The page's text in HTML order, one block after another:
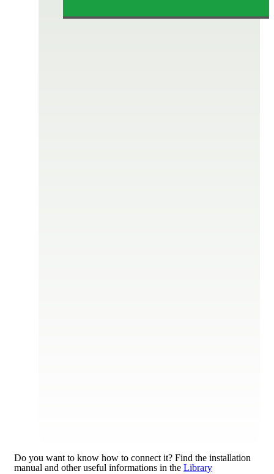
Do you want to know how to connect it? Find the installation
manual and other useful informations in the Library